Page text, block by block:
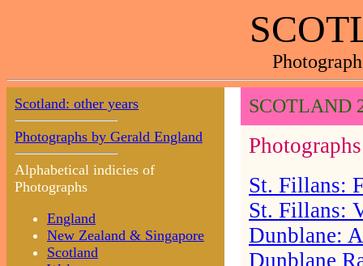
Scotland: other years
Photographs by Gerald England
Alphabetical indicies of
Photographs
England
New Zealand & Singapore
Scotland
SCOTLAND
St. Fillans:
St. Fillans:
Dunblane:
Dunblane